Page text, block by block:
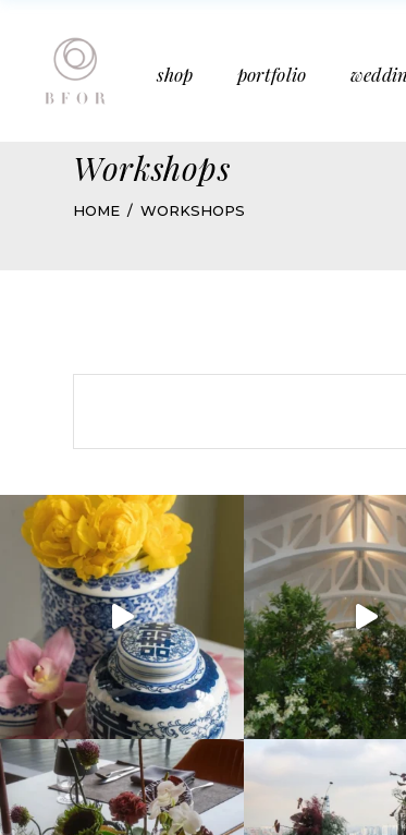
shop portfolio
Mother’s Day
Media
Workshops
HOME WORKSHOPS